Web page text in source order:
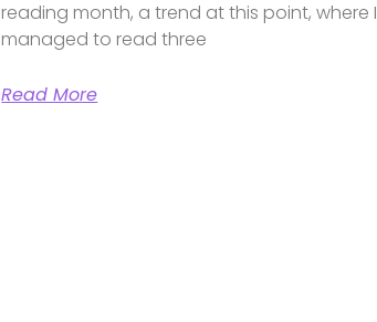
reading month, a trend at this point, where I
managed to read three
Read More